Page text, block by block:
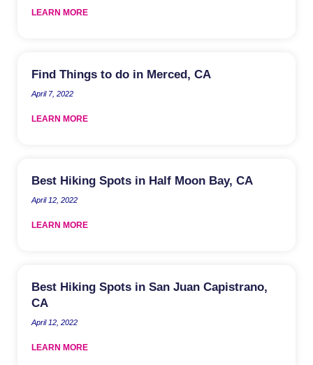
LEARN MORE
Find Things to do in Merced, CA
April 7, 2022
LEARN MORE
Best Hiking Spots in Half Moon Bay, CA
April 12, 2022
LEARN MORE
Best Hiking Spots in San Juan Capistrano,
CA
April 12, 2022
LEARN MORE